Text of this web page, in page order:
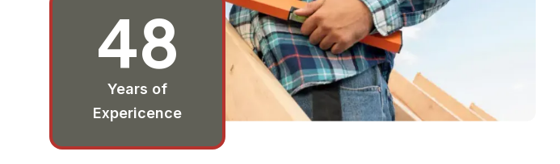
48
Years of
Expericence